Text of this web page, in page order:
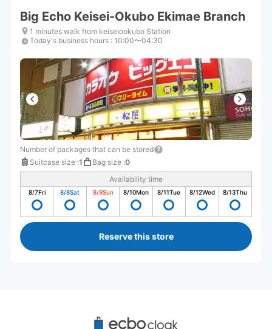
Big Echo Keisei-Okubo Ekimae Branch
1 minutes walk from keiseiookubo Station
Today's business hours : 10:00〜04:30
Number of packages that can be stored
Suitcase size :1 Bag size :0
Availability time
8/7Fri 8/8Sat 8/9Sun 8/10Mon 8/11Tue 8/12Wed 8/13Thu
Reserve this store
Recommended Luggage Lockers Deposit